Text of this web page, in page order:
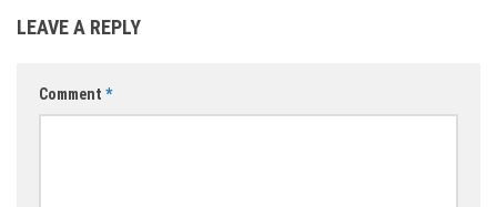
LEAVE A REPLY
Comment *